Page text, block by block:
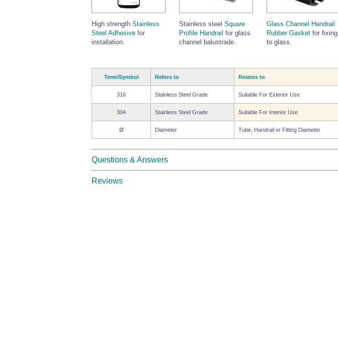
High strength Stainless
Steel Adhesive for
installation.
Stainless steelSquare
Profile Handrail for glass
channel balustrade.
Glass Channel Handrail
Rubber Gasket for fixing
to glass.
Term/Symbol Refers to Relates to
316 Stainless Steel Grade Suitable For Exterior Use
304 Stainless Steel Grade Suitable For Interior Use
Ø Diameter Tube, Handrail or Fitting Diameter
Questions & Answers
Reviews